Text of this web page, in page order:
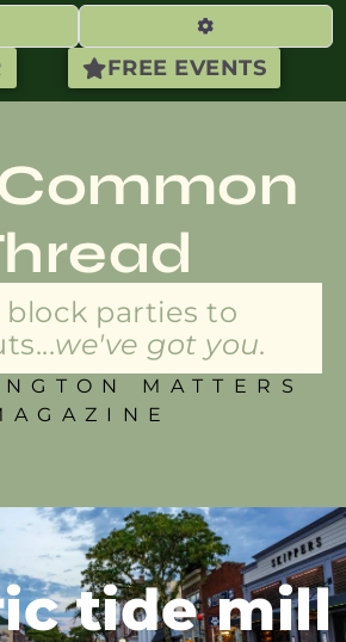
FREE EVENTS
Advanced
block parties to
we've got you.
MATTERS
tide mill